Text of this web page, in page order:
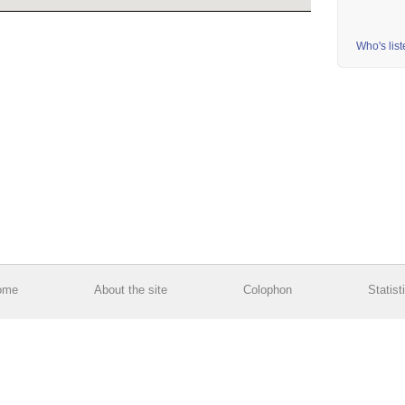
Who's
About the site Colophon